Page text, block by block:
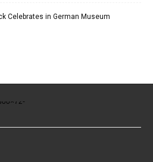
Celebrates in German Museum